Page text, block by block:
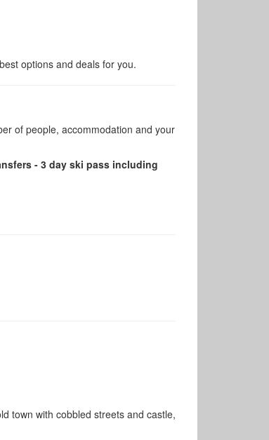
options and deals for you.
of people, accommodation and your
- 3 day ski pass including
town with cobbled streets and castle,